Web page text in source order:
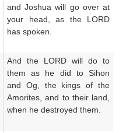
and Joshua will go over at
your head, as the LORD
has spoken.
And the LORD will do to
them as he did to Sihon
and Og, the kings of the
Amorites, and to their land,
when he destroyed them.